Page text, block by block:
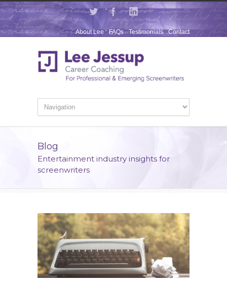
Contact
Testimonials
FAQs
About Lee
Blog
Entertainment industry insights for
screenwriters